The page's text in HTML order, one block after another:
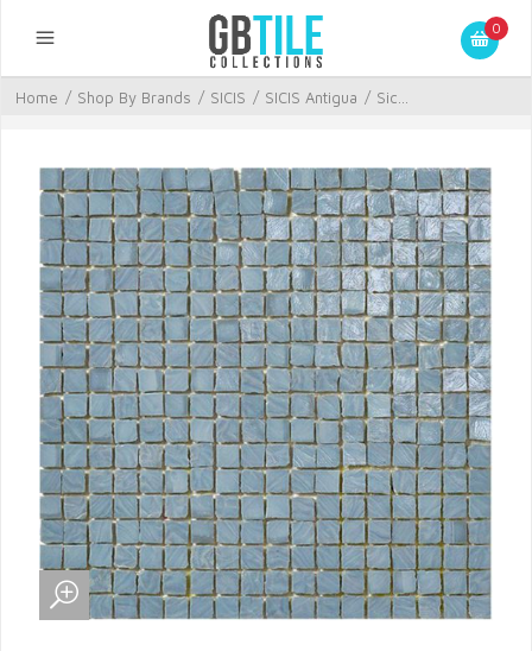
0
Home / Shop By Brands / SICIS / SICIS Antigua / Sic...